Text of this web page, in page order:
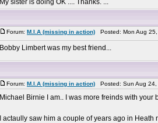
My sister is doing OK .... Thanks. ...
Forum: M.I.A (missing in action) Posted: Mon Aug
Bobby Limbert was my best friend...
Forum: M.I.A (missing in action) Posted: Sun Aug
Michael Birnie I am.. I was more freinds with
I actaully saw him a couple of years ago in